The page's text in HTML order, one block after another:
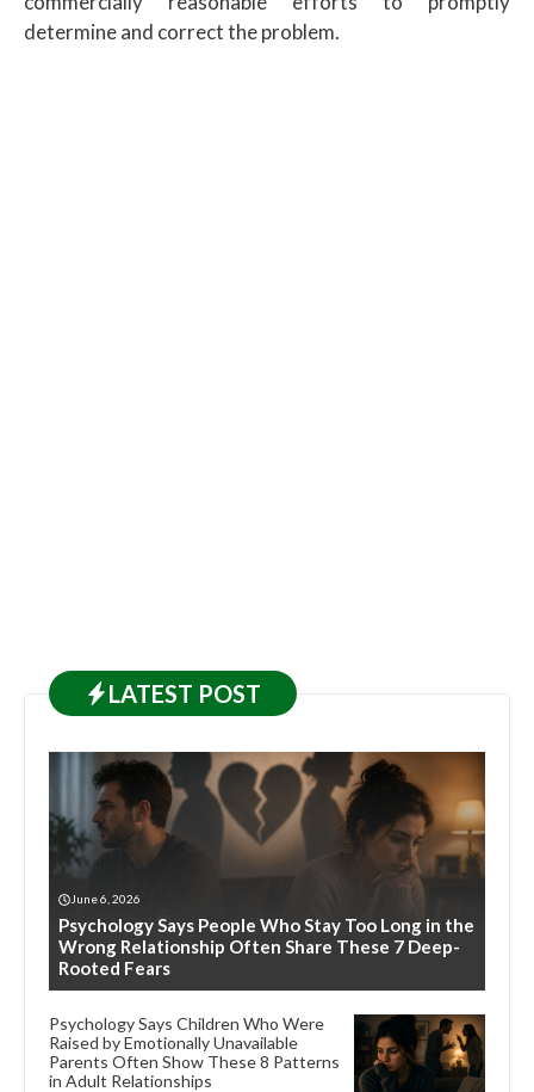
determine and correct the problem.
LATEST POST
June 6, 2026
Psychology Says People Who Stay Too Long in the
Wrong Relationship Often Share These 7 Deep-
Rooted Fears
Psychology Says Children Who Were
Raised by Emotionally Unavailable
Parents Often Show These 8 Patterns
in Adult Relationships